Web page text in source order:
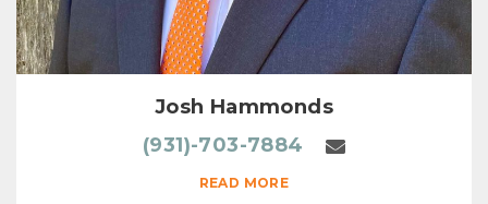
Josh Hammonds
(931)-703-7884
READ MORE